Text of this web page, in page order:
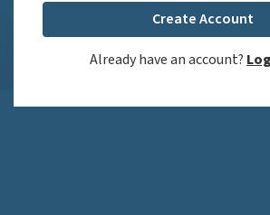
Create Account
Already have an account?